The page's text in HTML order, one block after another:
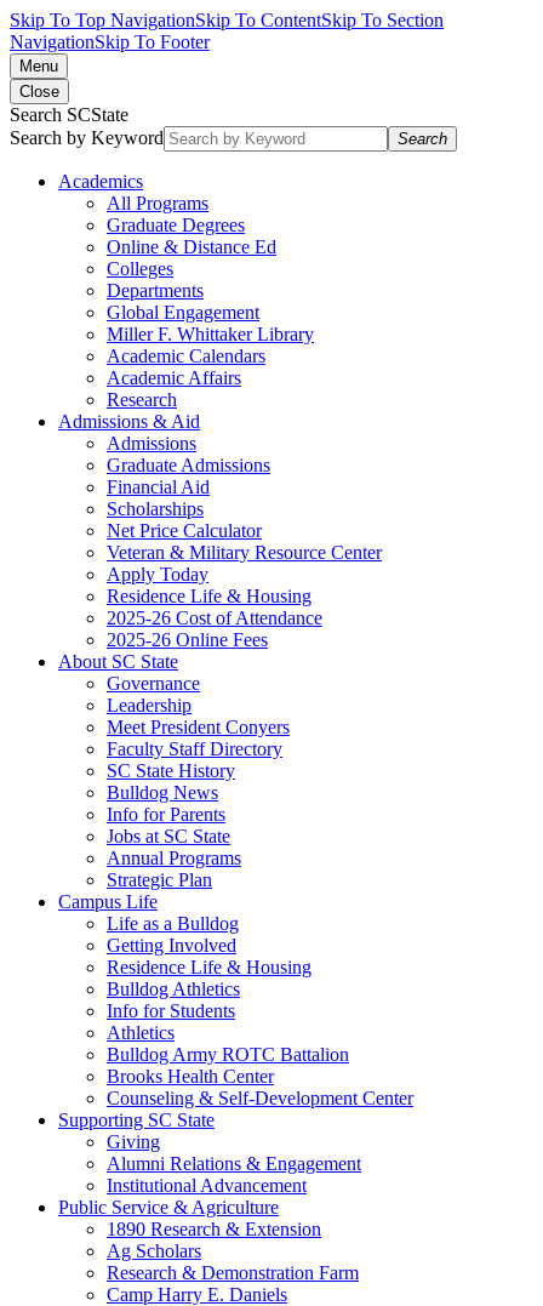
Skip To Top NavigationSkip To ContentSkip To Section
NavigationSkip To Footer
Menu
Close
Search SCState
Search by Keyword
Search
Academics
All Programs
Graduate Degrees
Online & Distance Ed
Colleges
Departments
Global Engagement
Miller F. Whittaker Library
Academic Calendars
Academic Affairs
Research
Admissions & Aid
Admissions
Graduate Admissions
Financial Aid
Scholarships
Net Price Calculator
Veteran & Military Resource Center
Apply Today
Residence Life & Housing
2025-26 Cost of Attendance
2025-26 Online Fees
About SC State
Governance
Leadership
Meet President Conyers
Faculty Staff Directory
SC State History
Bulldog News
Info for Parents
Jobs at SC State
Annual Programs
Strategic Plan
Campus Life
Life as a Bulldog
Getting Involved
Residence Life & Housing
Bulldog Athletics
Info for Students
Athletics
Bulldog Army ROTC Battalion
Brooks Health Center
Counseling & Self-Development Center
Supporting SC State
Giving
Alumni Relations & Engagement
Institutional Advancement
Public Service & Agriculture
1890 Research & Extension
Ag Scholars
Research & Demonstration Farm
Camp Harry E. Daniels